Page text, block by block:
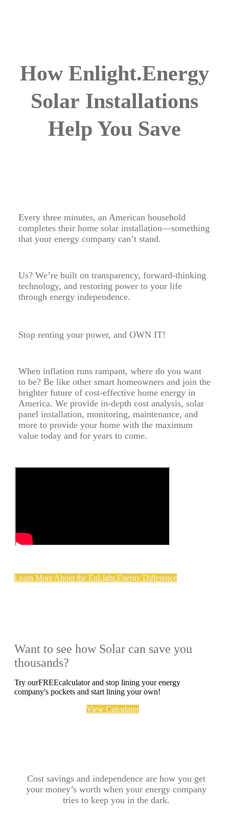
How Enlight.Energy
Solar Installations
Help You Save
Every three minutes, an American household
completes their home solar installation—something
that your energy company can’t stand.
Us? We’re built on transparency, forward-thinking
technology, and restoring power to your life
through energy independence.
Stop renting your power, and OWN IT!
When inflation runs rampant, where do you want
to be? Be like other smart homeowners and join the
brighter future of cost-effective home energy in
America. We provide in-depth cost analysis, solar
panel installation, monitoring, maintenance, and
more to provide your home with the maximum
value today and for years to come.
Learn More About the EnLight.Energy Difference
Want to see how Solar can save you
thousands?
Try ourFREEcalculator and stop lining your energy
company's pockets and start lining your own!
View Calculator
Cost savings and independence are how you get
your money’s worth when your energy company
tries to keep you in the dark.